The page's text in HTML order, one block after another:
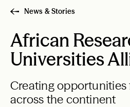
News & Stories
African
Universities
Creating opportunities
across the continent